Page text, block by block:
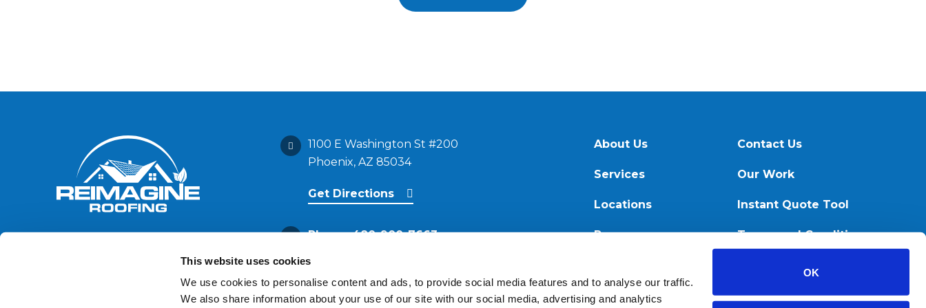
This website uses cookies
We use cookies to personalise content and ads, to provide social media features and to analyse our traffic.
We also share information about your use of our site with our social media, advertising and analytics
OK
1100 E Washington St #200
Phoenix, AZ 85034
Get Directions
Phone:480-900-7663
Email:
contact@reimagineroofing.com
About Us
Services
Locations
Resources
Contact Us
Our Work
Instant Quote Tool
Terms and Conditions